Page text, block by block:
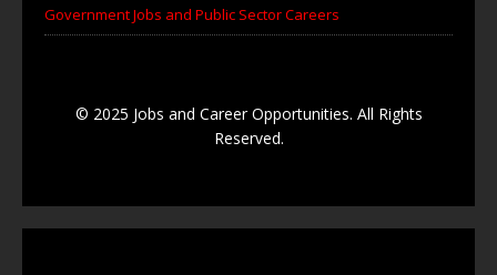
Government Jobs and Public Sector Careers
© 2025 Jobs and Career Opportunities. All Rights
Reserved.